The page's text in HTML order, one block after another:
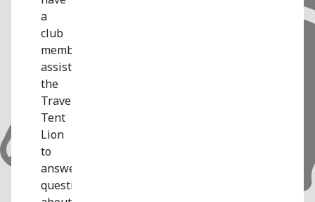
a
club
member
assist
the
Traveling
Tent
Lion
to
answer
questions